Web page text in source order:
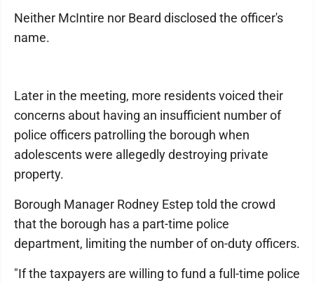
Neither McIntire nor Beard disclosed the officer's
name.
Later in the meeting, more residents voiced their
concerns about having an insufficient number of
police officers patrolling the borough when
adolescents were allegedly destroying private
property.
Borough Manager Rodney Estep told the crowd
that the borough has a part-time police
department, limiting the number of on-duty officers.
"If the taxpayers are willing to fund a full-time police